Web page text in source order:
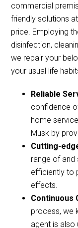
commercial
friendly solutions
price. Employing
disinfection,
we repair your
your usual life
Reliable
confidence
home
Musk by
Cutting-
range of and
efficiently to
effects.
Continuous
process, we
agent is